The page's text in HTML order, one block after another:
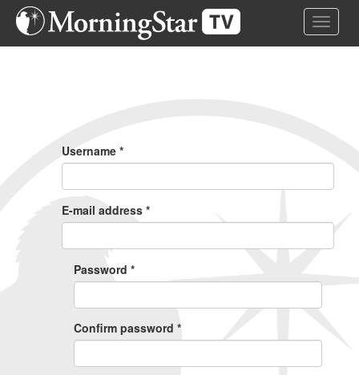
Skip
Toggle
Username *
E-mail address *
Password *
Confirm password *